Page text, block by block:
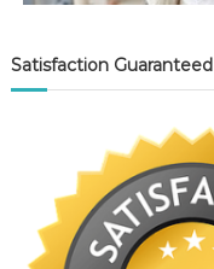
Satisfaction Guaranteed